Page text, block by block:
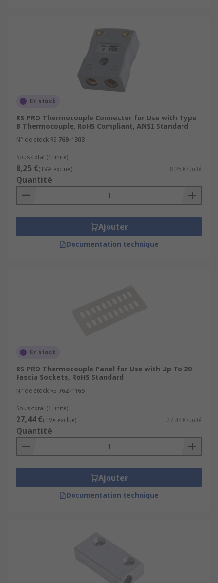
En stock
RS PRO Thermocouple Connector for Use with Type
B Thermocouple, RoHS Compliant, ANSI Standard
N° de stock RS 769-1303
Sous-total (1 unité)
8,25 €(TVA exclue) 8,25 €/unité
Quantité
Ajouter
Documentation technique
En stock
RS PRO Thermocouple Panel for Use with Up To 20
Fascia Sockets, RoHS Standard
N° de stock RS 762-1165
Sous-total (1 unité)
27,44 €(TVA exclue) 27,44 €/unité
Quantité
Ajouter
Documentation technique